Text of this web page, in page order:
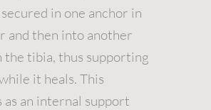
in one anchor in
and then into another
the tibia, thus supporting
it heals. This
as an internal support